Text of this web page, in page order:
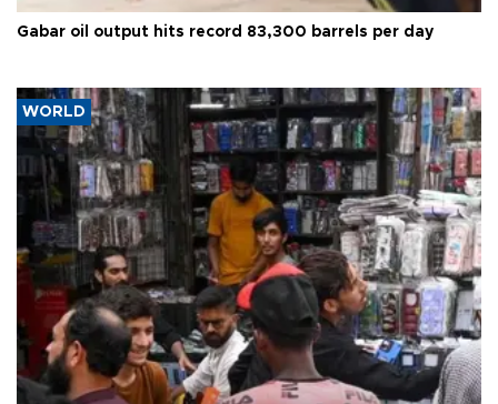
Gabar oil output hits record 83,300 barrels per day
WORLD